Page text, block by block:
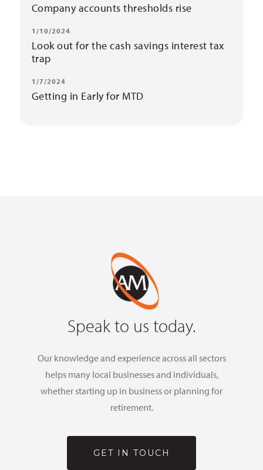
Company accounts thresholds rise
1/10/2024
Look out for the cash savings interest tax
trap
1/7/2024
Getting in Early for MTD
Speak to us today.
Our knowledge and experience across all sectors
helps many local businesses and individuals,
whether starting up in business or planning for
retirement.
GET IN TOUCH